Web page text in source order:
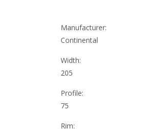
Manufacturer:
Continental
Width:
205
Profile:
75
Rim: